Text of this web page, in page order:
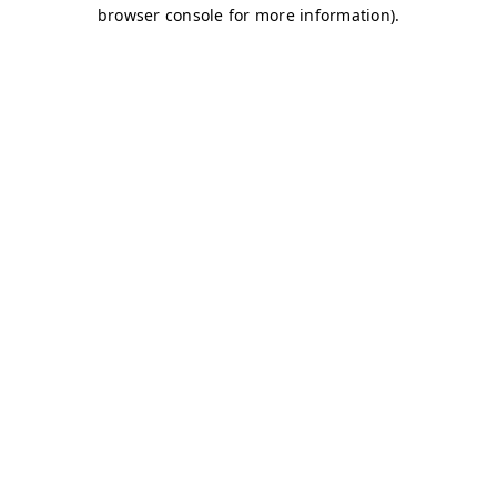
browser console for more information).